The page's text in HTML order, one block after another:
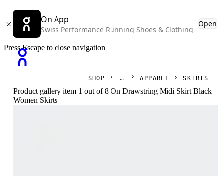
On App
Swiss Performance Running Shoes & Clothing
Open
Press Escape to close navigation
SHOP APPAREL SKIRTS
Product gallery item 1 out of 8 On Drawstring Midi Skirt Black
Women Skirts